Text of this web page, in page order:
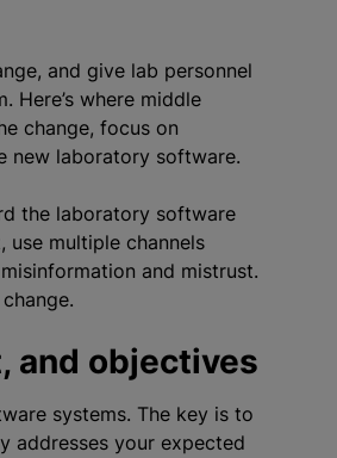
and give lab personnel
Here’s where middle
change, focus on
new laboratory software.
the laboratory software
use multiple channels
and mistrust.
and objectives
systems. The key is to
addresses your expected